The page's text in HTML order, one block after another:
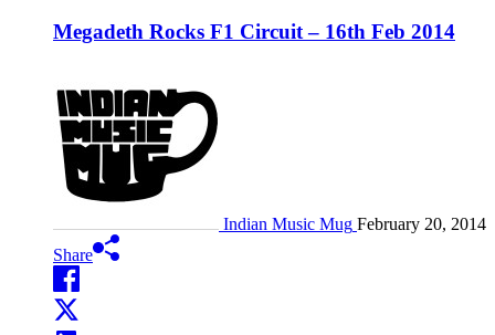
Megadeth Rocks F1 Circuit – 16th Feb 2014
Indian Music Mug February 20, 2014
Share